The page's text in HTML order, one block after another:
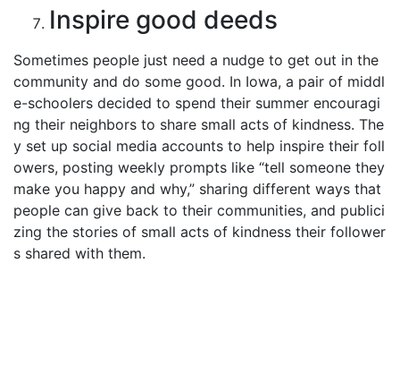
Inspire good deeds
Sometimes people just need a nudge to get out in the
community and do some good. In Iowa, a pair of middl
e-schoolers decided to spend their summer encouragi
ng their neighbors to share small acts of kindness. The
y set up social media accounts to help inspire their foll
owers, posting weekly prompts like “tell someone they
make you happy and why,” sharing different ways that
people can give back to their communities, and publici
zing the stories of small acts of kindness their follower
s shared with them.